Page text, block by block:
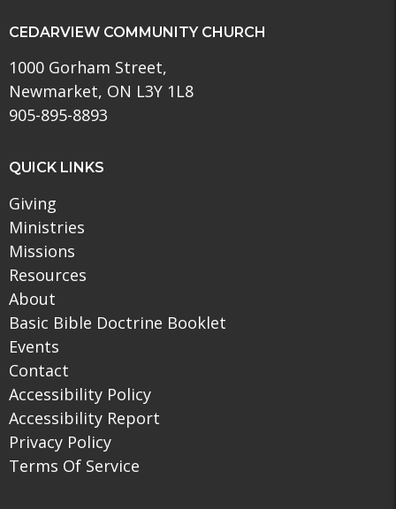
CEDARVIEW COMMUNITY CHURCH
1000 Gorham Street,
Newmarket, ON L3Y 1L8
905-895-8893
QUICK LINKS
Giving
Ministries
Missions
Resources
About
Basic Bible Doctrine Booklet
Events
Contact
Accessibility Policy
Accessibility Report
Privacy Policy
Terms Of Service